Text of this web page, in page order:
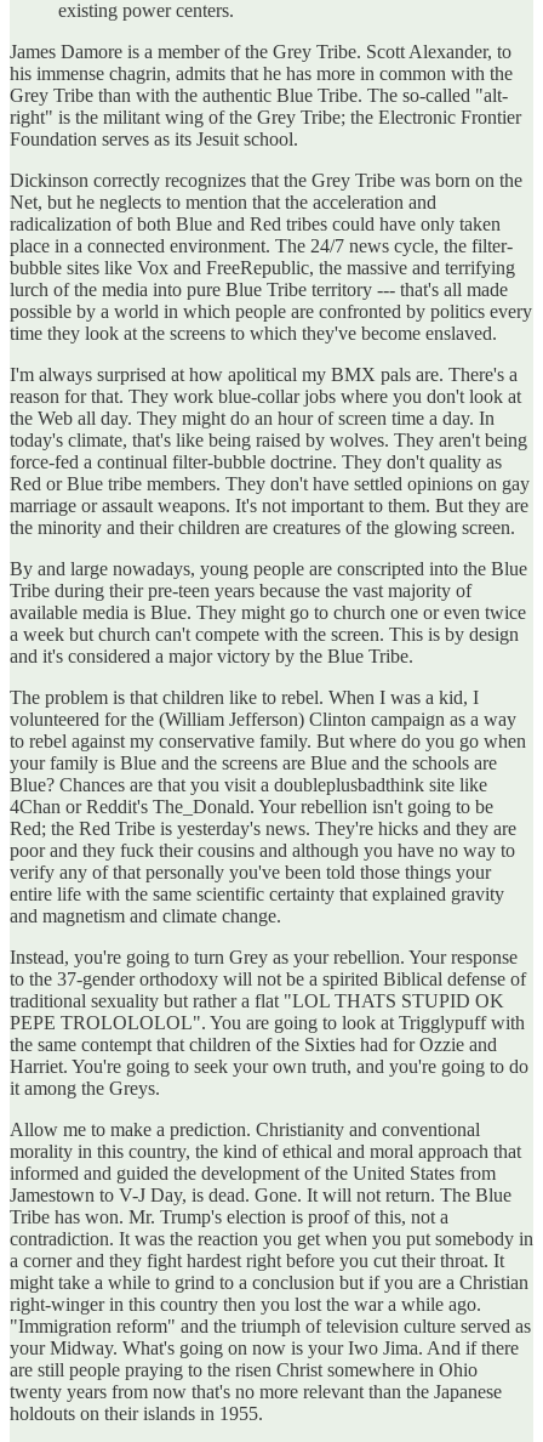
existing power centers.
James Damore is a member of the Grey Tribe. Scott Alexander, to
his immense chagrin, admits that he has more in common with the
Grey Tribe than with the authentic Blue Tribe. The so-called "alt-
right" is the militant wing of the Grey Tribe; the Electronic Frontier
Foundation serves as its Jesuit school.
Dickinson correctly recognizes that the Grey Tribe was born on the
Net, but he neglects to mention that the acceleration and
radicalization of both Blue and Red tribes could have only taken
place in a connected environment. The 24/7 news cycle, the filter-
bubble sites like Vox and FreeRepublic, the massive and terrifying
lurch of the media into pure Blue Tribe territory --- that's all made
possible by a world in which people are confronted by politics every
time they look at the screens to which they've become enslaved.
I'm always surprised at how apolitical my BMX pals are. There's a
reason for that. They work blue-collar jobs where you don't look at
the Web all day. They might do an hour of screen time a day. In
today's climate, that's like being raised by wolves. They aren't being
force-fed a continual filter-bubble doctrine. They don't quality as
Red or Blue tribe members. They don't have settled opinions on gay
marriage or assault weapons. It's not important to them. But they are
the minority and their children are creatures of the glowing screen.
By and large nowadays, young people are conscripted into the Blue
Tribe during their pre-teen years because the vast majority of
available media is Blue. They might go to church one or even twice
a week but church can't compete with the screen. This is by design
and it's considered a major victory by the Blue Tribe.
The problem is that children like to rebel. When I was a kid, I
volunteered for the (William Jefferson) Clinton campaign as a way
to rebel against my conservative family. But where do you go when
your family is Blue and the screens are Blue and the schools are
Blue? Chances are that you visit a doubleplusbadthink site like
4Chan or Reddit's The_Donald. Your rebellion isn't going to be
Red; the Red Tribe is yesterday's news. They're hicks and they are
poor and they fuck their cousins and although you have no way to
verify any of that personally you've been told those things your
entire life with the same scientific certainty that explained gravity
and magnetism and climate change.
Instead, you're going to turn Grey as your rebellion. Your response
to the 37-gender orthodoxy will not be a spirited Biblical defense of
traditional sexuality but rather a flat "LOL THATS STUPID OK
PEPE TROLOLOLOL". You are going to look at Trigglypuff with
the same contempt that children of the Sixties had for Ozzie and
Harriet. You're going to seek your own truth, and you're going to do
it among the Greys.
Allow me to make a prediction. Christianity and conventional
morality in this country, the kind of ethical and moral approach that
informed and guided the development of the United States from
Jamestown to V-J Day, is dead. Gone. It will not return. The Blue
Tribe has won. Mr. Trump's election is proof of this, not a
contradiction. It was the reaction you get when you put somebody in
a corner and they fight hardest right before you cut their throat. It
might take a while to grind to a conclusion but if you are a Christian
right-winger in this country then you lost the war a while ago.
"Immigration reform" and the triumph of television culture served as
your Midway. What's going on now is your Iwo Jima. And if there
are still people praying to the risen Christ somewhere in Ohio
twenty years from now that's no more relevant than the Japanese
holdouts on their islands in 1955.